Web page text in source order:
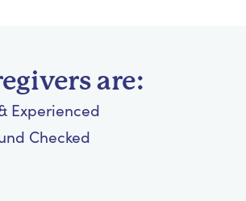
are:
Experienced
Checked